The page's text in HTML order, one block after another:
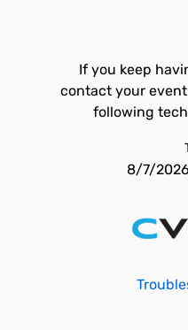
If you keep
contact your
following
8/7/